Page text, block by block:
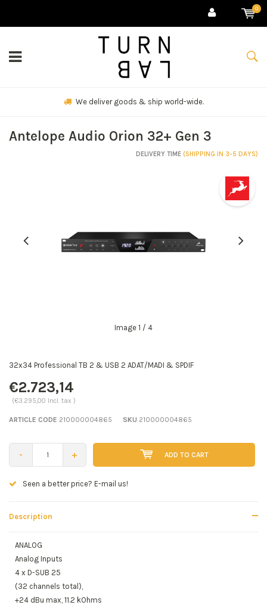
0
We deliver goods & ship world-wide.
Antelope Audio Orion 32+ Gen 3
DELIVERY TIME (SHIPPING IN 3-5 DAYS)
Image 1 / 4
32x34 Professional TB 2 & USB 2 ADAT/MADI & SPDIF
€2.723,14
(€3.295,00 Incl. tax )
ARTICLE CODE 210000004865 SKU 210000004865
- + ADD TO CART
Seen a better price? E-mail us!
Description
ANALOG
Analog Inputs
4 x D-SUB 25
(32 channels total),
+24 dBu max, 11.2 kOhms